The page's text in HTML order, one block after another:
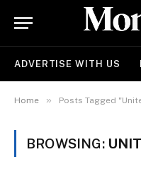
ADVERTISE WITH US
Home » Posts Tagged
BROWSING: